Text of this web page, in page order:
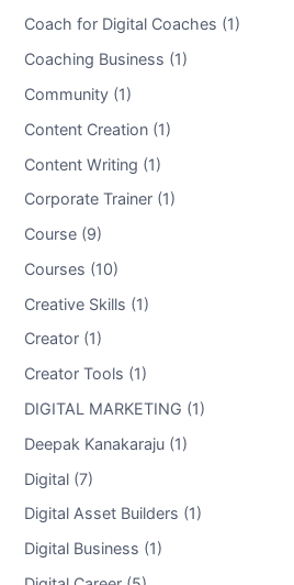
Coach for Digital Coaches (1)
Coaching Business (1)
Community (1)
Content Creation (1)
Content Writing (1)
Corporate Trainer (1)
Course (9)
Courses (10)
Creative Skills (1)
Creator (1)
Creator Tools (1)
DIGITAL MARKETING (1)
Deepak Kanakaraju (1)
Digital (7)
Digital Asset Builders (1)
Digital Business (1)